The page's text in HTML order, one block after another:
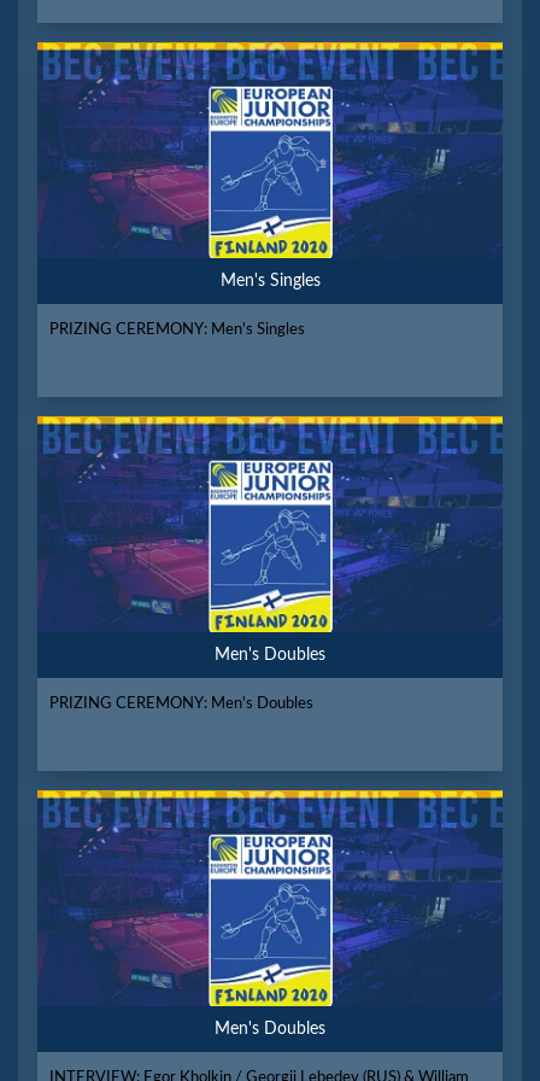
Men's Singles
PRIZING CEREMONY: Men's Singles
Men's Doubles
PRIZING CEREMONY: Men's Doubles
Men's Doubles
INTERVIEW: Egor Kholkin / Georgii Lebedev (RUS) & William